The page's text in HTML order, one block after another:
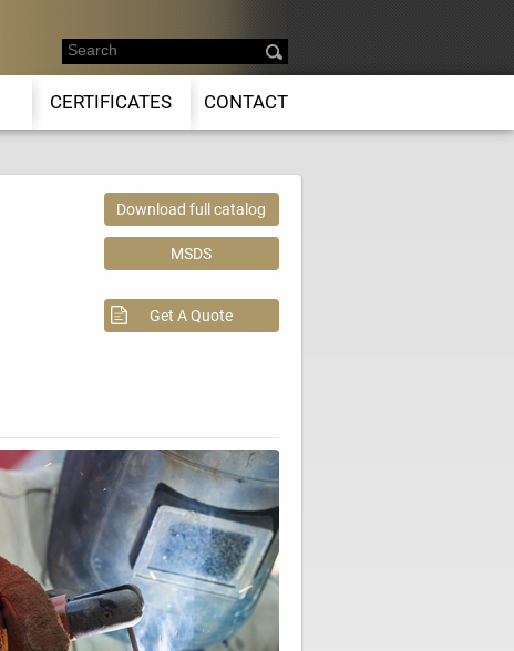
CERTIFICATES CONTACT
Download full catalog
MSDS
Get A Quote